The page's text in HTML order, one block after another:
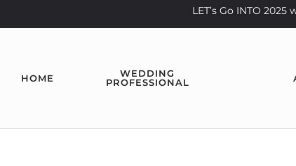
LET’s Go INTO
HOME
WEDDING
PROFESSIONAL